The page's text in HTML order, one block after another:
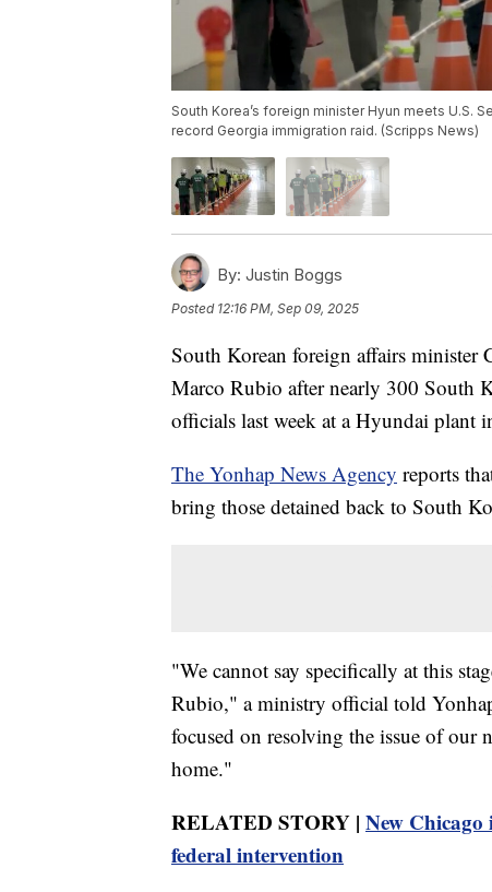
South Korea’s foreign minister Hyun meets U.S.
record Georgia immigration raid. (Scripps News)
By: Justin Boggs
Posted 12:16 PM, Sep 09, 2025
South Korean foreign affairs minister
Marco Rubio after nearly 300 South
officials last week at a Hyundai plant
The Yonhap News Agency reports
bring those detained back to South
"We cannot say specifically at this
Rubio," a ministry official told
focused on resolving the issue of our
home."
RELATED STORY | New Chicago
federal intervention